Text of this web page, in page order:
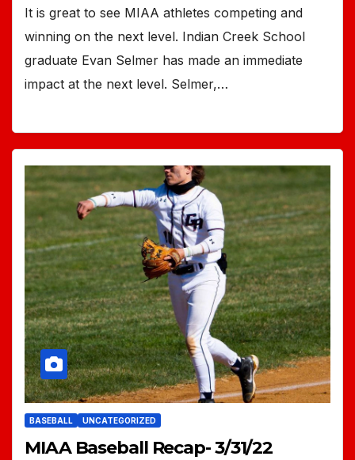
It is great to see MIAA athletes competing and
winning on the next level. Indian Creek School
graduate Evan Selmer has made an immediate
impact at the next level. Selmer,…
BASEBALL UNCATEGORIZED
MIAA Baseball Recap- 3/31/22